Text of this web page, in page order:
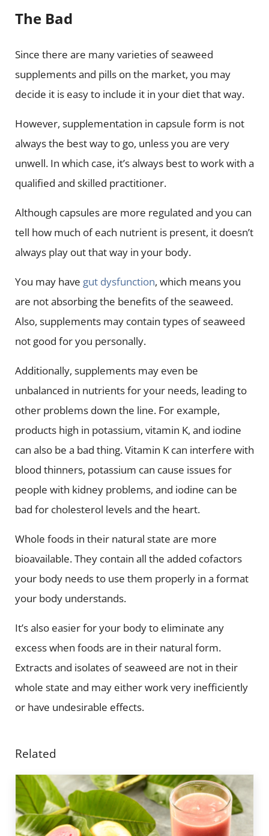
The Bad
Since there are many varieties of seaweed
supplements and pills on the market, you may
decide it is easy to include it in your diet that way.
However, supplementation in capsule form is not
always the best way to go, unless you are very
unwell. In which case, it’s always best to work with a
qualified and skilled practitioner.
Although capsules are more regulated and you can
tell how much of each nutrient is present, it doesn’t
always play out that way in your body.
You may have gut dysfunction, which means you
are not absorbing the benefits of the seaweed.
Also, supplements may contain types of seaweed
not good for you personally.
Additionally, supplements may even be
unbalanced in nutrients for your needs, leading to
other problems down the line. For example,
products high in potassium, vitamin K, and iodine
can also be a bad thing. Vitamin K can interfere with
blood thinners, potassium can cause issues for
people with kidney problems, and iodine can be
bad for cholesterol levels and the heart.
Whole foods in their natural state are more
bioavailable. They contain all the added cofactors
your body needs to use them properly in a format
your body understands.
It’s also easier for your body to eliminate any
excess when foods are in their natural form.
Extracts and isolates of seaweed are not in their
whole state and may either work very inefficiently
or have undesirable effects.
Related